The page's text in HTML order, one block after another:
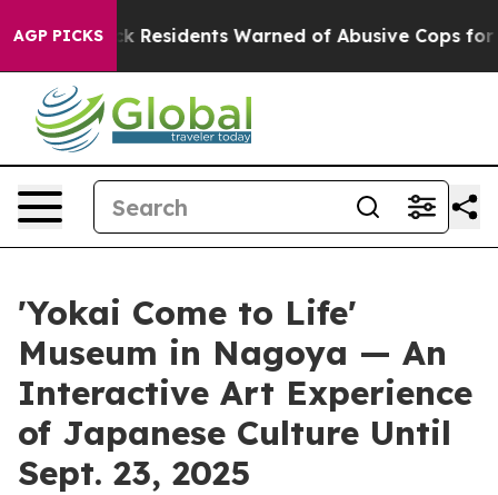
AGP PICKS
Residents Warned of Abusive Cops for Years.
'Yokai Come to Life'
Museum in Nagoya — An
Interactive Art Experience
of Japanese Culture Until
Sept. 23, 2025